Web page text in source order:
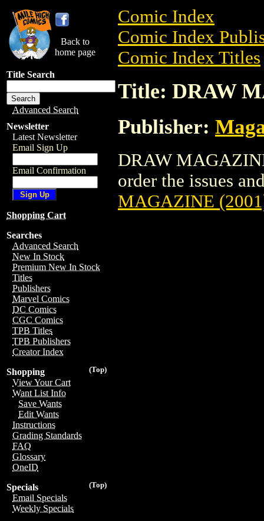
Back to
home page
Title Search
Advanced Search
Newsletter
Latest Newsletter
Email Sign Up
Email Confirmation
Shopping Cart
Searches
Advanced Search
New In Stock
Premium New In Stock
Titles
Publishers
Marvel Comics
DC Comics
CGC Comics
TPB Titles
TPB Publishers
Creator Index
(Top)
Shopping
View Your Cart
Want List Info
Save Wants
Edit Wants
Instructions
Grading Standards
FAQ
Glossary
OneID
(Top)
Specials
Email Specials
Weekly Specials
Comic Index
Comic Index
Comic Index Titles
Title: DRAW
Publisher:
DRAW
order the issues
MAGAZINE